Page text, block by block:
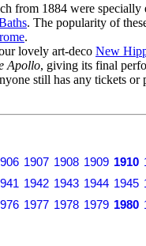
from 1884 were
. The popularity of
.
lovely art-deco New
Apollo, giving its final
still has any tickets
1907 1908 1909 1910
1942 1943 1944 1945
1977 1978 1979 1980